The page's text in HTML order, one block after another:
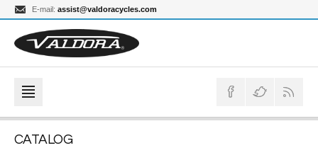
E-mail: assist@valdoracycles.com
CATALOG